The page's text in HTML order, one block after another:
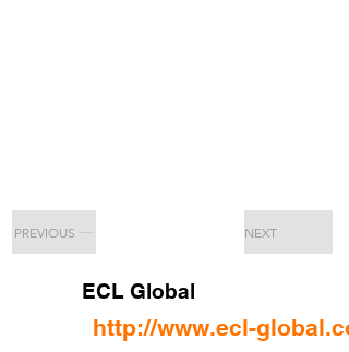
PREVIOUS NEXT
ECL Global
http://www.ecl-